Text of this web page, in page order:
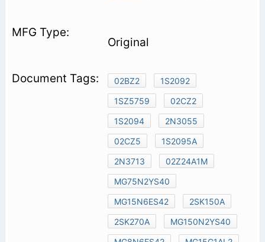
Original
02BZ2
1S2092
1SZ5759
02CZ2
1S2094
2N3055
02CZ5
1S2095A
2N3713
02Z24A1M
MG75N2YS40
MG15N6ES42
2SK150A
2SK270A
MG150N2YS40